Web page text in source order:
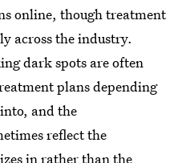
online, though treatment
across the industry.
dark spots are often
plans depending
and the
reflect the
in rather than the